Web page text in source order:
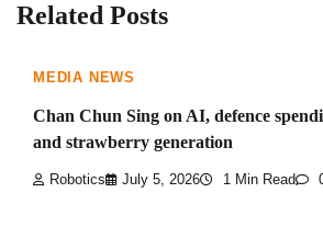
Related Posts
MEDIA NEWS
Chan Chun Sing on AI, defence
and strawberry generation
Robotics July 5, 2026 1 Min Read